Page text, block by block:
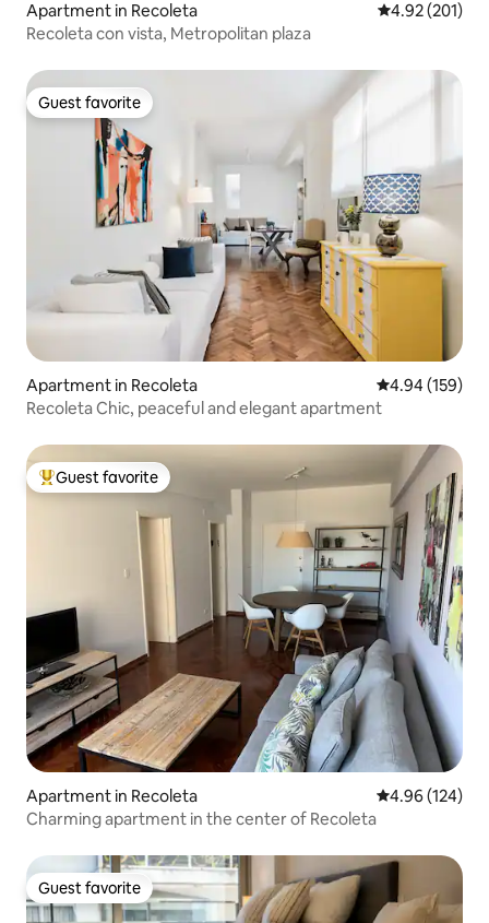
Apartment in Recoleta 4.92 out of 5
4.92 (201)
Recoleta con vista, Metropolitan plaza
Guest favorite
Guest favorite
Apartment in Recoleta 4.94 out of 5
4.94 (159)
Recoleta Chic, peaceful and elegant apartment
Top guest favorite
Guest favorite
Apartment in Recoleta 4.96 out of 5
4.96 (124)
Charming apartment in the center of Recoleta
Guest favorite
Guest favorite